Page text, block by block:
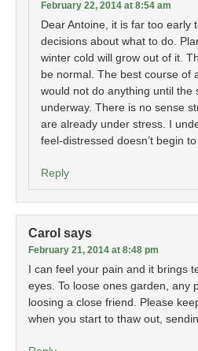
February 22, 2014 at 8:54 am
Dear Antoine, it is far too early
decisions about what to do.
winter cold will grow out of it.
be normal. The best course of
would not do anything until the
underway. There is no sense
are already under stress. I
feel-distressed doesn’t begin
Reply
Carol says
February 21, 2014 at 8:48 pm
I can feel your pain and it brings
eyes. To loose ones garden, any
loosing a close friend. Please
when you start to thaw out,